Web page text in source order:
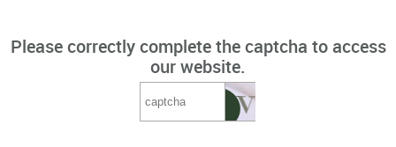
Please correctly complete the captcha to access
our website.